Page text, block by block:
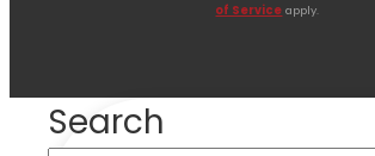
of Service apply.
Search